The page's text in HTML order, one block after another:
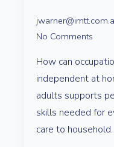
No Comments
How can
independent at
adults supports
skills needed for
care to